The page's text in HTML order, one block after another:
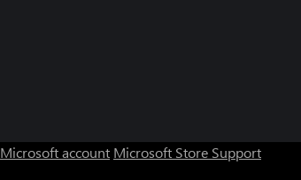
Microsoft account Microsoft Store Support